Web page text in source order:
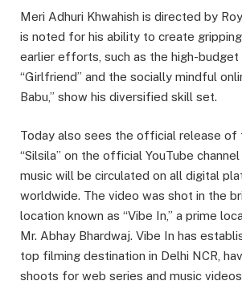
Meri Adhuri Khwahish is directed by
is noted for his ability to create
earlier efforts, such as the high-budget
“Girlfriend” and the socially mindful
Babu,” show his diversified skill set.
Today also sees the official release of
“Silsila” on the official YouTube
music will be circulated on all digital
worldwide. The video was shot in the
location known as “Vibe In,” a prime
Mr. Abhay Bhardwaj. Vibe In has
top filming destination in Delhi NCR,
shoots for web series and music